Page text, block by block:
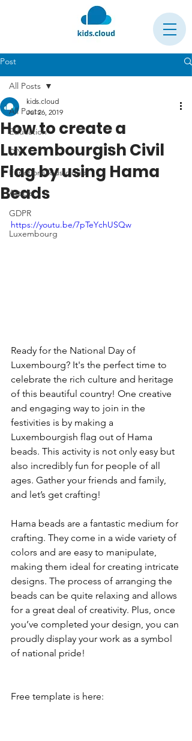
Post
All Posts
Education
DIY
Functions kids.cloud
Article
GDPR
Luxembourg
All Posts
How to create a
Luxembourgish Civil
Flag by using Hama
Beads
kids.cloud
Jul 26, 2019
https://youtu.be/7pTeYchUSQw
Ready for the National Day of
Luxembourg? It's the perfect time to
celebrate the rich culture and heritage
of this beautiful country! One creative
and engaging way to join in the
festivities is by making a
Luxembourgish flag out of Hama
beads. This activity is not only easy but
also incredibly fun for people of all
ages. Gather your friends and family,
and let’s get crafting!
Hama beads are a fantastic medium for
crafting. They come in a wide variety of
colors and are easy to manipulate,
making them ideal for creating intricate
designs. The process of arranging the
beads can be quite relaxing and allows
for a great deal of creativity. Plus, once
you’ve completed your design, you can
proudly display your work as a symbol
of national pride!
Free template is here: